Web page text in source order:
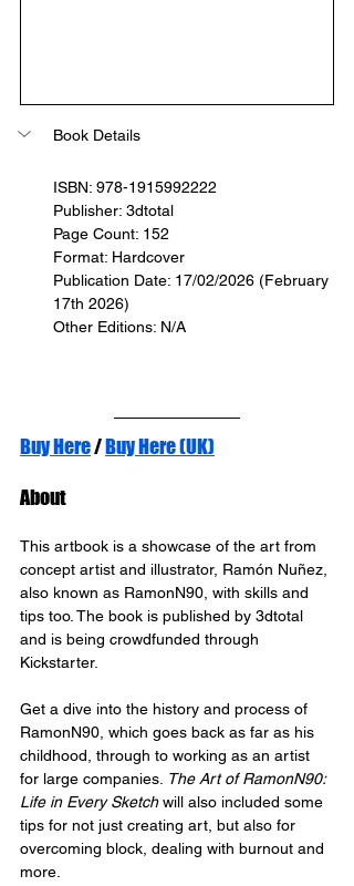
Book Details
ISBN: 978-1915992222
Publisher: 3dtotal
Page Count: 152
Format: Hardcover
Publication Date: 17/02/2026 (February
17th 2026)
Other Editions: N/A
Buy Here / Buy Here (UK)
About
This artbook is a showcase of the art from
concept artist and illustrator, Ramón Nuñez,
also known as RamonN90, with skills and
tips too. The book is published by 3dtotal
and is being crowdfunded through
Kickstarter.
Get a dive into the history and process of
RamonN90, which goes back as far as his
childhood, through to working as an artist
for large companies. The Art of RamonN90:
Life in Every Sketch will also included some
tips for not just creating art, but also for
overcoming block, dealing with burnout and
more.